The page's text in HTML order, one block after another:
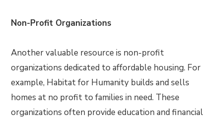
Non-Profit Organizations
Another valuable resource is non-profit
organizations dedicated to affordable housing. For
example, Habitat for Humanity builds and sells
homes at no profit to families in need. These
organizations often provide education and financial